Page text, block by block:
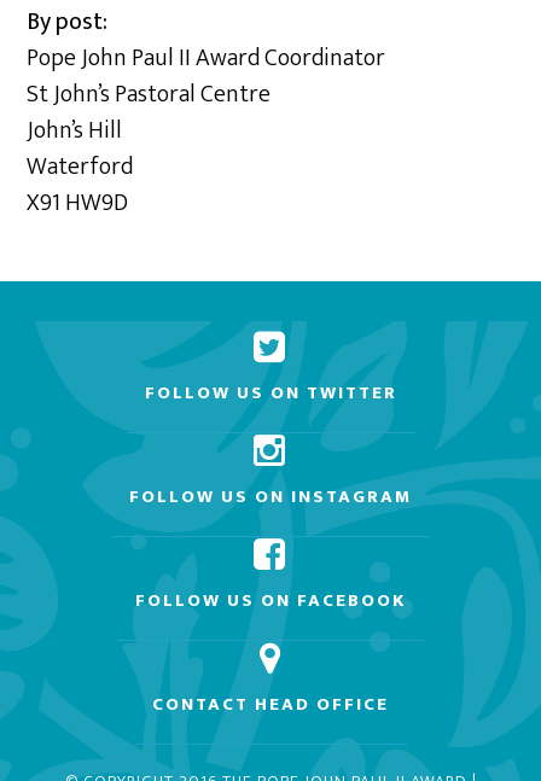
By post:
Pope John Paul II Award Coordinator
St John’s Pastoral Centre
John’s Hill
Waterford
X91 HW9D
FOLLOW US ON TWITTER
FOLLOW US ON INSTAGRAM
FOLLOW US ON FACEBOOK
CONTACT HEAD OFFICE